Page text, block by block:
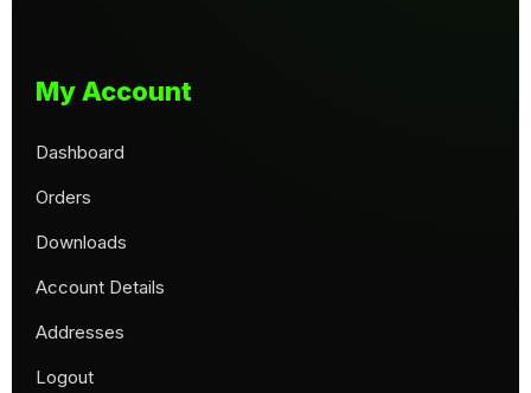
My Account
Dashboard
Orders
Downloads
Account Details
Addresses
Logout